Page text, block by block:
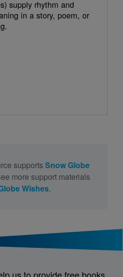
supply rhythm and
in a story, poem, or
supports Snow Globe
more support materials
Wishes.